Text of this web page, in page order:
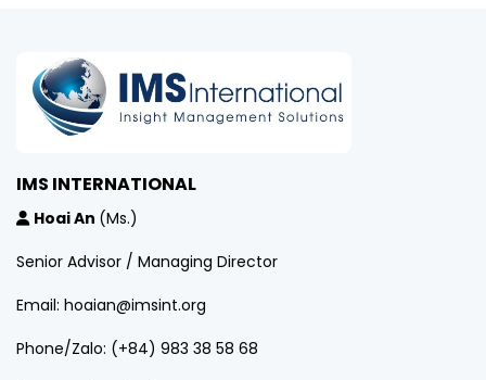
IMS INTERNATIONAL
Hoai An (Ms.)
Senior Advisor / Managing Director
Email: hoaian@imsint.org
Phone/Zalo: (+84) 983 38 58 68